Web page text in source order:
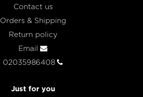
Contact us
Orders & Shipping
Return policy
Email
02035986408
Just for you